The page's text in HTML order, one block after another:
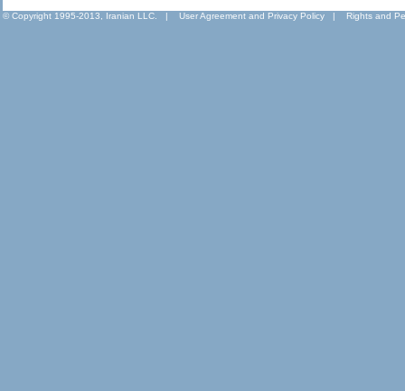
© Copyright 1995-2013, Iranian LLC. | User Agreement and Privacy Policy | Rights and